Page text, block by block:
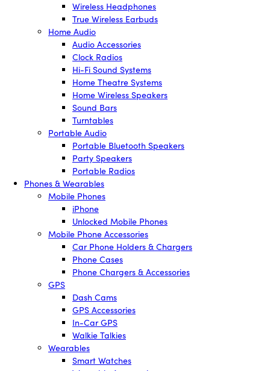
Wireless Headphones
True Wireless Earbuds
Home Audio
Audio Accessories
Clock Radios
Hi-Fi Sound Systems
Home Theatre Systems
Home Wireless Speakers
Sound Bars
Turntables
Portable Audio
Portable Bluetooth Speakers
Party Speakers
Portable Radios
Phones & Wearables
Mobile Phones
iPhone
Unlocked Mobile Phones
Mobile Phone Accessories
Car Phone Holders & Chargers
Phone Cases
Phone Chargers & Accessories
GPS
Dash Cams
GPS Accessories
In-Car GPS
Walkie Talkies
Wearables
Smart Watches